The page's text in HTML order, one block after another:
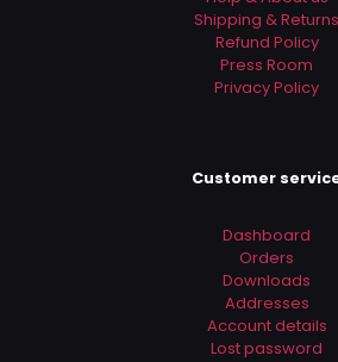
Shipping & Returns
Refund Policy
Press Room
Privacy Policy
Customer
Dashboard
Orders
Downloads
Addresses
Account details
Lost password